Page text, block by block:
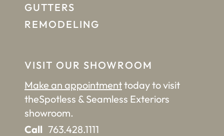
VISIT OUR SHOWROOM
Make an appointmenttoday to visit
theSpotless & Seamless Exteriors
showroom.
Call 763.428.1111
GUTTERS
REMODELING